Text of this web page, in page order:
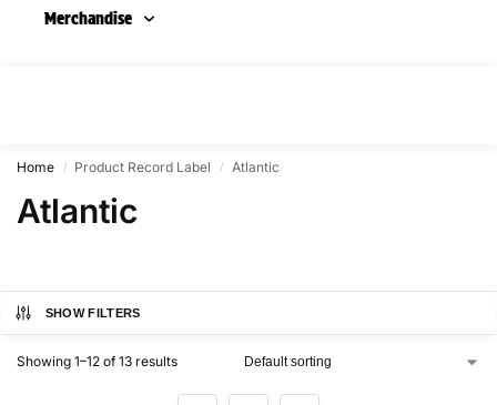
Merchandise
Home / Product Record Label / Atlantic
Atlantic
SHOW FILTERS
Showing 1–12 of 13 results